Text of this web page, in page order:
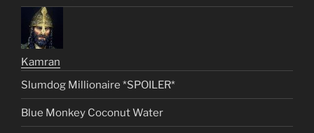
Kamran
Slumdog Millionaire *SPOILER*
Blue Monkey Coconut Water